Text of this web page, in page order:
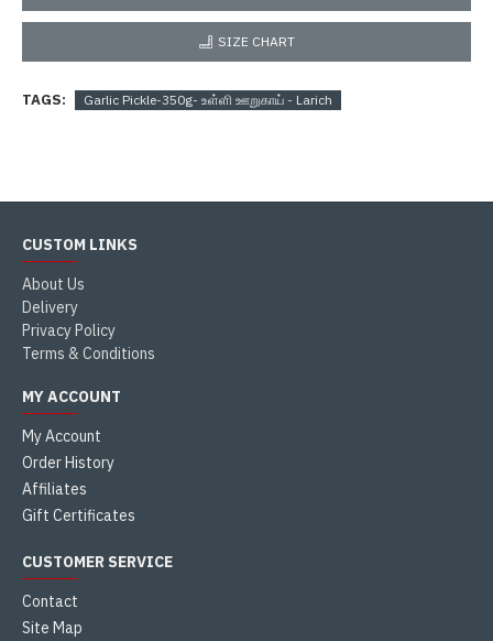
SIZE CHART
TAGS: Garlic Pickle-350g- உள்ளி ஊறுகாய் - Larich
CUSTOM LINKS
About Us
Delivery
Privacy Policy
Terms & Conditions
MY ACCOUNT
My Account
Order History
Affiliates
Gift Certificates
CUSTOMER SERVICE
Contact
Site Map